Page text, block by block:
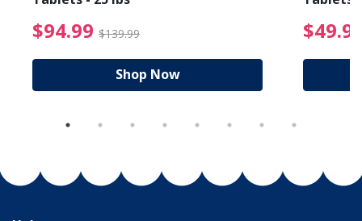
from $89.99
$94.99 $139.99 $94.99 Price reduced
Shop Now